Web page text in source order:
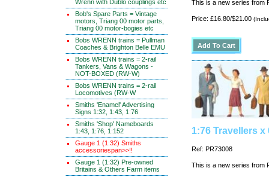
Wrenn with Dublo couplings etc
Bob's Spare Parts = Vintage
motors, Triang 00 motor parts,
Triang 00 motor-bogies etc
Bobs WRENN trains = Pullman
Coaches & Brighton Belle EMU
Bobs WRENN trains = 2-rail
Tankers, Vans & Wagons -
NOT-BOXED (RW-W)
Bobs WRENN trains = 2-rail
Locomotives (RW-W
Smiths 'Enamel' Advertising
Signs 1:32, 1:43, 1:76
Smiths 'Shop' Nameboards
1:43, 1:76, 1:152
Gauge 1 (1:32) Smiths
accessoriespan>>!!
Gauge 1 (1:32) Pre-owned
Britains & Others Farm items
This is a new series from
Price: £16.80/$21.00
1:76 Travellers x
Ref: PR73008
This is a new series from